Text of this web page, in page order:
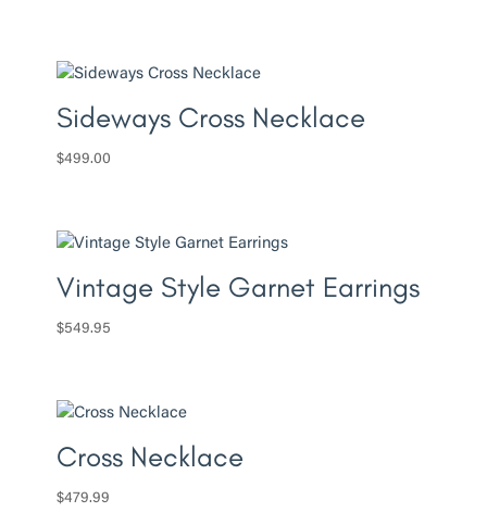
Sideways Cross Necklace
$499.00
Vintage Style Garnet Earrings
$549.95
Cross Necklace
$479.99